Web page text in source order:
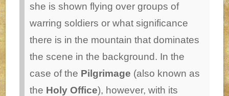
she is shown flying over groups of
warring soldiers or what significance
there is in the mountain that dominates
the scene in the background. In the
case of the Pilgrimage (also known as
the Holy Office), however, with its